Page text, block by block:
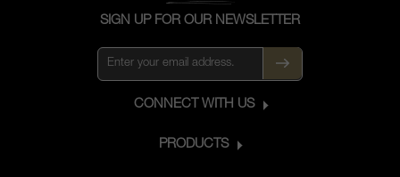
SIGN UP FOR OUR NEWSLETTER
CONNECT WITH US
PRODUCTS